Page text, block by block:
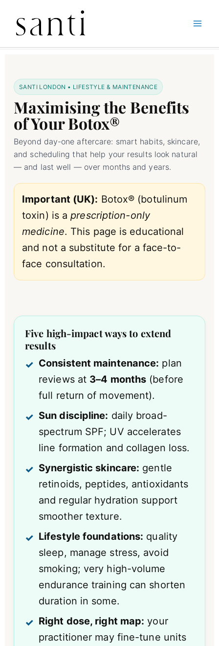
SkipHome
Botox Treatments
SANTI LONDON • LIFESTYLE & MAINTENANCE
Maximising the Benefits
of Your Botox®
Beyond day-one aftercare: smart habits, skincare,
and scheduling that help your results look natural
— and last well — over months and years.
Important (UK): Botox® (botulinum
toxin) is aprescription-only
medicine. This page is educational
and not a substitute for a face-to-
face consultation.
Five high-impact ways to extend
results
Consistent maintenance: plan
reviews at 3–4 months (before
full return of movement).
Sun discipline: daily broad-
spectrum SPF; UV accelerates
line formation and collagen loss.
Synergistic skincare: gentle
retinoids, peptides, antioxidants
and regular hydration support
smoother texture.
Lifestyle foundations: quality
sleep, manage stress, avoid
smoking; very high-volume
endurance training can shorten
duration in some.
Right dose, right map: your
practitioner may fine-tune units